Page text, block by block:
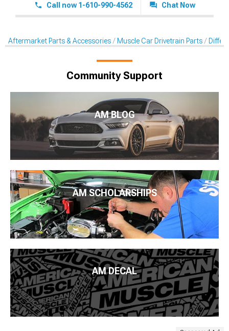
Call now 1-610-990-4562 Chat Now
Aftermarket Parts & Accessories Muscle Car Drivetrain Parts
Community Support
AM BLOG
AM SCHOLARSHIPS
AM DECAL